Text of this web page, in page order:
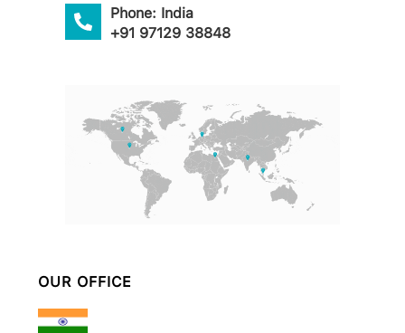
Phone: India
+91 97129 38848
OUR OFFICE